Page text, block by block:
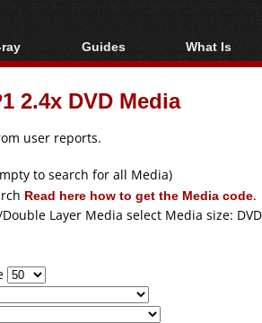
Region
Media
Guides
Video Streaming
Downloading
Articles
Authoring
Capture
Converting
What Is
Blu-ray,
2.4x DVD Media
user reports.
to search for all Media)
Read here how to get the Media code.
Layer Media select Media size: